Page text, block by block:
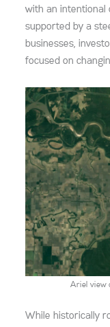
with an intentional
supported by a
businesses,
focused on
Ariel view
While historically